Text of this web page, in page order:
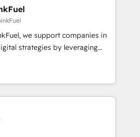
smarter. 🔹 BOOMS:
buyers With BOOMS,
of your buyers, accelerating your
yourself as an undisputed
A methodology designed to
effectively and optimize your
transformation, our growth-first
brands dominate their
we support companies in
strategies by leveraging
their marketing and
growth. Our offer spans
We specialize in CRM
web design, sales
working with tech companies